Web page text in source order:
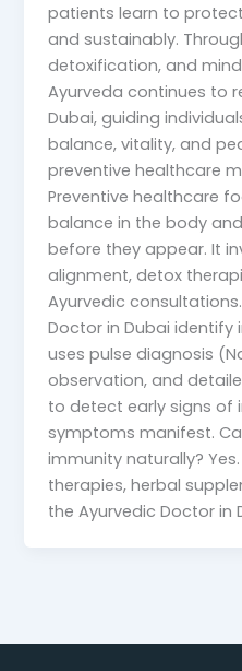
patients learn to
and sustainably.
detoxification, and
Ayurveda continues to
Dubai, guiding
balance, vitality, and
preventive healthcare
Preventive healthcare
balance in the body
before they appear. It
alignment, detox
Ayurvedic
Doctor in Dubai
uses pulse diagnosis
observation, and
to detect early signs of
symptoms manifest.
immunity naturally?
therapies, herbal
the Ayurvedic Doctor in